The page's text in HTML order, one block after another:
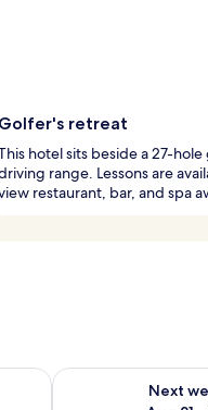
Golfer's retreat
hotel sits beside a 27-
range. Lessons are
restaurant, bar, and spa
Aug 14 - Aug 16
Next
Check availability